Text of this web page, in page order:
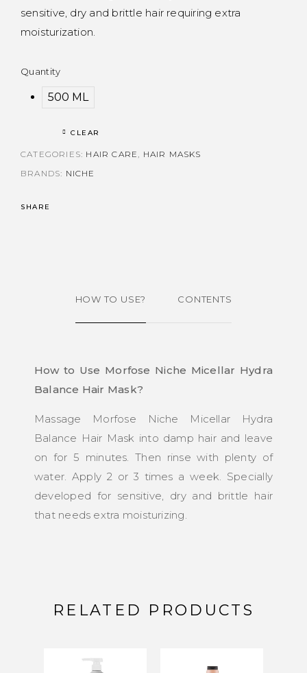
sensitive, dry and brittle hair requiring extra
moisturization.
Quantity
500 ML
CLEAR
CATEGORIES: HAIR CARE
HAIR MASKS
BRANDS: NICHE
SHARE
HOW TO USE? CONTENTS
How to Use Morfose Niche Micellar Hydra
Balance Hair Mask?
Massage Morfose Niche Micellar Hydra
Balance Hair Mask into damp hair and leave
on for 5 minutes. Then rinse with plenty of
water. Apply 2 or 3 times a week. Specially
developed for sensitive, dry and brittle hair
that needs extra moisturizing.
RELATED PRODUCTS